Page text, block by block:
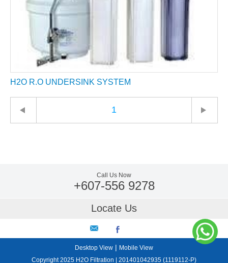
H2O R.O UNDERSINK SYSTEM
1
Call Us Now
+607-556 9278
Locate Us
Desktop View | Mobile View
Copyright 2025 H2O Filtration | 201401042935 (1119112-P)